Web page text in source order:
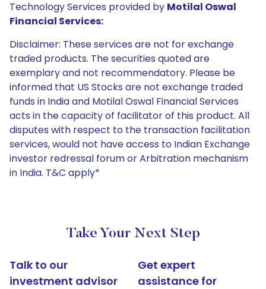
Technology Services provided by Motilal Oswal
Financial Services:
Disclaimer: These services are not for exchange
traded products. The securities quoted are
exemplary and not recommendatory. Please be
informed that US Stocks are not exchange traded
funds in India and Motilal Oswal Financial Services
acts in the capacity of facilitator of this product. All
disputes with respect to the transaction facilitation
services, would not have access to Indian Exchange
investor redressal forum or Arbitration mechanism
in India. T&C apply*
Take Your Next Step
Talk to our
investment advisor
Get expert
assistance for